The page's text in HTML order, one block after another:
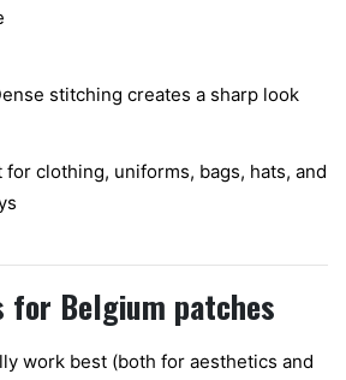
stitching creates a sharp look
for clothing, uniforms, bags, hats, and
for Belgium patches
work best (both for aesthetics and